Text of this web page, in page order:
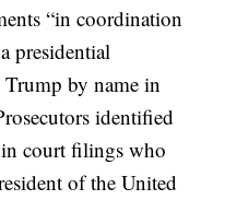
“in coordination
presidential
by name in
identified
court filings who
of the United